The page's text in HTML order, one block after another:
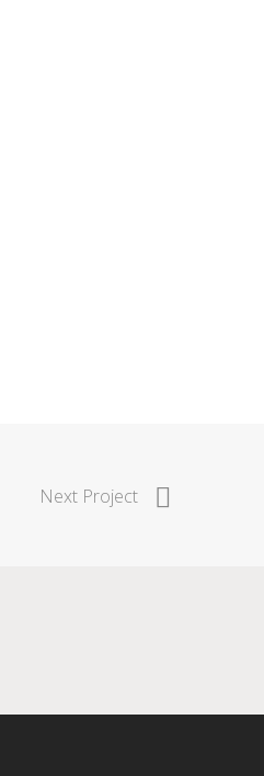
Next Project